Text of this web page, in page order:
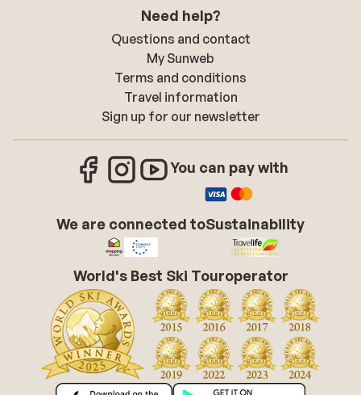
Need help?
Questions and contact
My Sunweb
Terms and conditions
Travel information
Sign up for our newsletter
You can pay with
We are connected toSustainability
World's Best Ski Touroperator